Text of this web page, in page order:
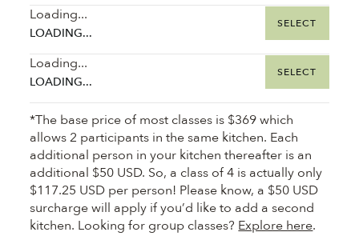
*The base price of most classes is $369 which
allows 2 participants in the same kitchen. Each
additional person in your kitchen thereafter is an
additional $50 USD. So, a class of 4 is actually only
$117.25 USD per person! Please know, a $50 USD
surcharge will apply if you’d like to add a second
kitchen. Looking for group classes? Explore here.
Loading...
LOADING...
SELECT
Loading...
LOADING...
SELECT